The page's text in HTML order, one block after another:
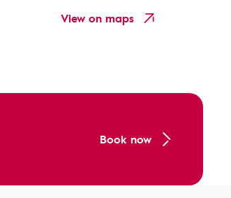
View on maps
Book now